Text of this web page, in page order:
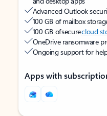
Advanced Outlook
100 GB of mailbox
100 GB of securecloud
OneDrive ransomware
Ongoing support for
Apps with